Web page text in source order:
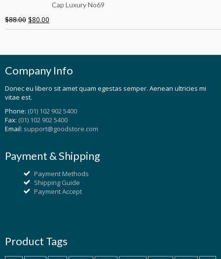
Cap Luxury No69
$88.00 $80.00
Company Info
Donec eu libero sit amet quam egestas semper. Aenean ultricies mi
vitae est.
Phone: (01) 102 902 5400
Fax: (01) 102 902 5400
Email: support@goodstore.com
Payment & Shipping
Payment Methods
Shipping Guide
Payment Accept
Product Tags